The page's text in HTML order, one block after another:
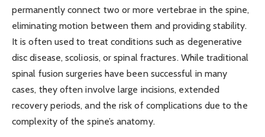
permanently connect two or more vertebrae in the spine,
eliminating motion between them and providing stability.
It is often used to treat conditions such as degenerative
disc disease, scoliosis, or spinal fractures. While traditional
spinal fusion surgeries have been successful in many
cases, they often involve large incisions, extended
recovery periods, and the risk of complications due to the
complexity of the spine’s anatomy.